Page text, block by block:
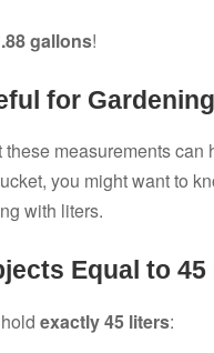
gallons!
for
measurements
you might want to
with liters.
Equal to
exactly 45 liters: